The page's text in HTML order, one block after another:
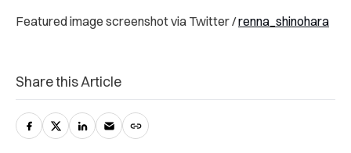
Featured image screenshot via Twitter /renna_shinohara
Share this Article